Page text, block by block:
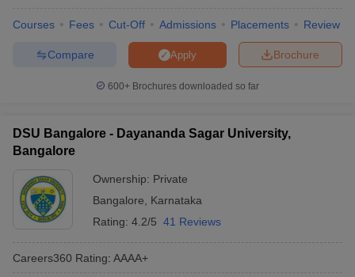
A) Computer Science Engineering, Electrical and Communication
Bangalore. Upcoming disciplines like Artificial Intelligence, Data
Science, etc, are also very good.
Courses Fees Cut-Off Admissions Placements Review
Brochure
Apply
Compare
600+ Brochures downloaded so far
DSU Bangalore - Dayananda Sagar University,
Bangalore
Ownership: Private
Bangalore
Karnataka
Rating: 4.2/5 41 Reviews
Careers360 Rating: AAAA+